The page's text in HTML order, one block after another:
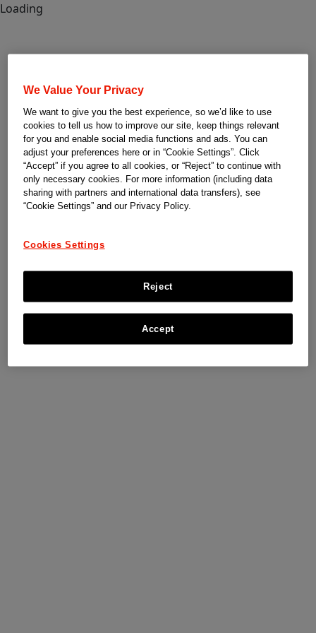
Loading
We Value Your Privacy
We want to give you the best experience, so we’d like to use
cookies to tell us how to improve our site, keep things relevant
for you and enable social media functions and ads. You can
adjust your preferences here or in “Cookie Settings”. Click
“Accept” if you agree to all cookies, or “Reject” to continue with
only necessary cookies. For more information (including data
sharing with partners and international data transfers), see
“Cookie Settings” and our Privacy Policy.
Cookies Settings
Reject
Accept